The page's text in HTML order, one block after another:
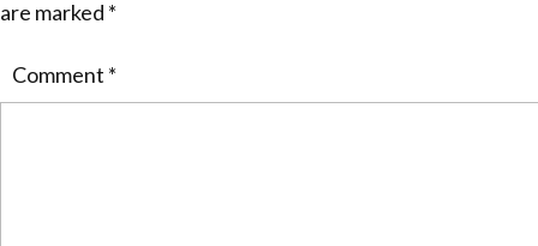
are marked *
Comment *